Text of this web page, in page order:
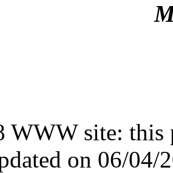
site: this
on 06/04/